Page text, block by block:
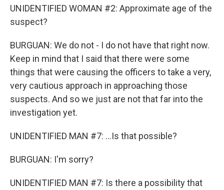
UNIDENTIFIED WOMAN #2: Approximate age of the
suspect?
BURGUAN: We do not - I do not have that right now.
Keep in mind that I said that there were some
things that were causing the officers to take a very,
very cautious approach in approaching those
suspects. And so we just are not that far into the
investigation yet.
UNIDENTIFIED MAN #7: ...Is that possible?
BURGUAN: I'm sorry?
UNIDENTIFIED MAN #7: Is there a possibility that